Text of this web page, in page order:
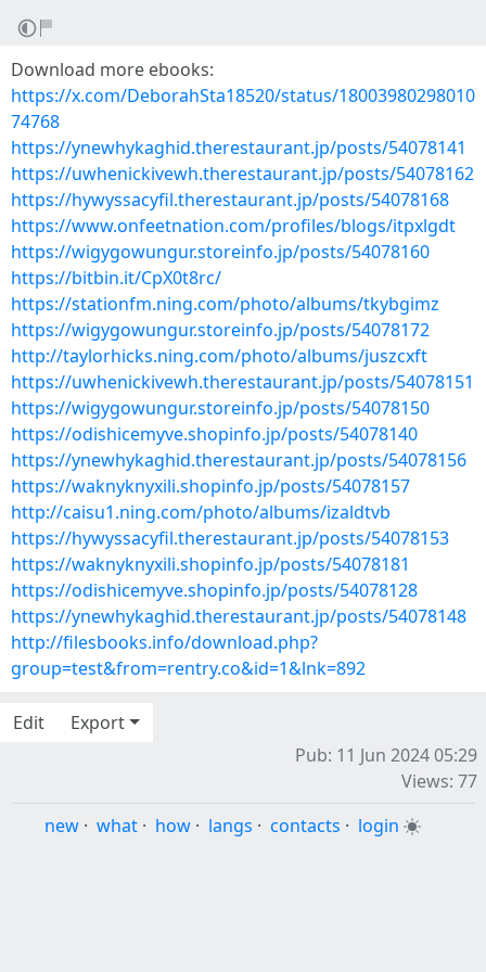
Download more ebooks:
https://x.com/DeborahSta18520/status/18003980298010
74768
https://ynewhykaghid.therestaurant.jp/posts/54078141
https://uwhenickivewh.therestaurant.jp/posts/54078162
https://hywyssacyfil.therestaurant.jp/posts/54078168
https://www.onfeetnation.com/profiles/blogs/itpxlgdt
https://wigygowungur.storeinfo.jp/posts/54078160
https://bitbin.it/CpX0t8rc/
https://stationfm.ning.com/photo/albums/tkybgimz
https://wigygowungur.storeinfo.jp/posts/54078172
http://taylorhicks.ning.com/photo/albums/juszcxft
https://uwhenickivewh.therestaurant.jp/posts/54078151
https://wigygowungur.storeinfo.jp/posts/54078150
https://odishicemyve.shopinfo.jp/posts/54078140
https://ynewhykaghid.therestaurant.jp/posts/54078156
https://waknyknyxili.shopinfo.jp/posts/54078157
http://caisu1.ning.com/photo/albums/izaldtvb
https://hywyssacyfil.therestaurant.jp/posts/54078153
https://waknyknyxili.shopinfo.jp/posts/54078181
https://odishicemyve.shopinfo.jp/posts/54078128
https://ynewhykaghid.therestaurant.jp/posts/54078148
http://filesbooks.info/download.php?
group=test&from=rentry.co&id=1&lnk=892
Edit
Export
Pub: 11 Jun 2024 05:29
Views: 77
new · what · how · langs · contacts · login